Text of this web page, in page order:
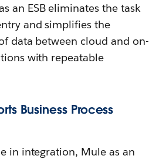
an ESB eliminates the task
and simplifies the
data between cloud and on-
with repeatable
Business Process
in integration, Mule as an